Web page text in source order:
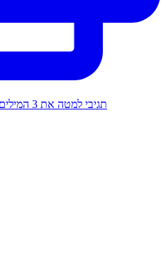
תגיבי למטה את 3 המילים הראשונות שמצאת 👇🏻✨ יש סיבה